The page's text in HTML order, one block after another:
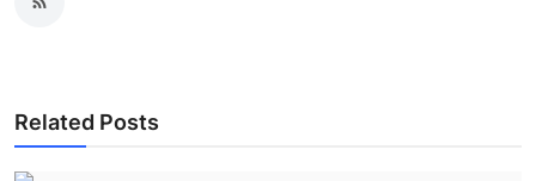
Related Posts